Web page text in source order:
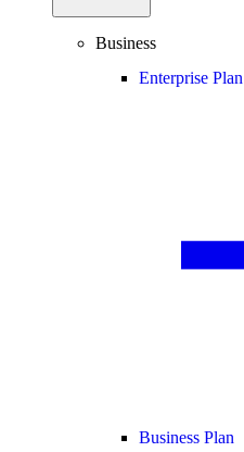
Business
Enterprise Plan
Business Plan